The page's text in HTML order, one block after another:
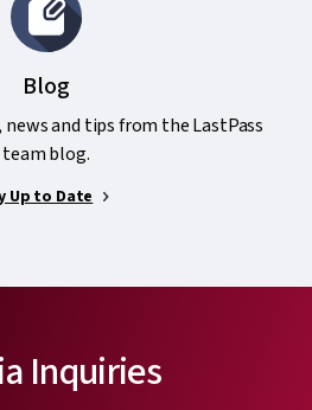
Blog
and tips from the LastPass
team blog.
Up to Date
Inquiries